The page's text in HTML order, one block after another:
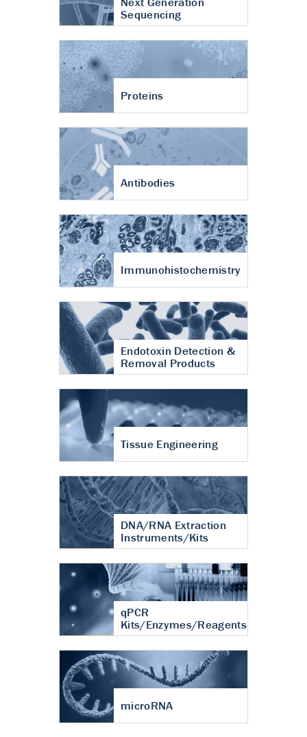
Sequencing
Proteins
Antibodies
Immunohistochemistry
Endotoxin Detection &
Removal Products
Tissue Engineering
DNA/RNA Extraction
Instruments/Kits
qPCR
Kits/Enzymes/Reagents
microRNA